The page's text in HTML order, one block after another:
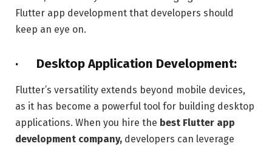
Flutter app development that developers should
keep an eye on.
· Desktop Application Development:
Flutter’s versatility extends beyond mobile devices,
as it has become a powerful tool for building desktop
applications. When you hire the best Flutter app
development company, developers can leverage